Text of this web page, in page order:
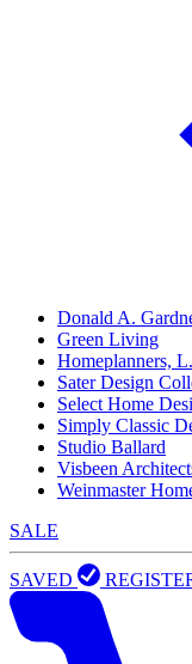
Donald A.
Green Living
Homeplanners,
Sater Design
Select Home
Simply Classic
Studio Ballard
Visbeen
Weinmaster
SALE
SAVED